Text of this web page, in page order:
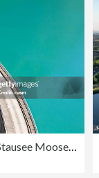
People walking on edge of Stausee Mooserboden Dam, Kaprun, Austria